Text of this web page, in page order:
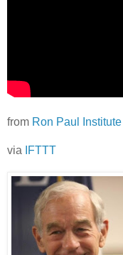
from Ron Paul
via IFTTT